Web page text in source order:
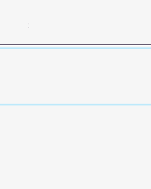
Price
$600.00